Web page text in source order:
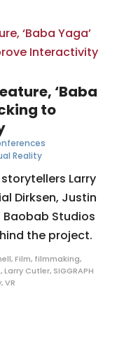
‘Baba
to
Reality
Larry
Dirksen, Justin
Baobab Studios
the project.
,Film, filmmaking,
,Larry Cutler, SIGGRAPH
,VR